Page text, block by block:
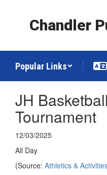
Chandler
Popular Links
JH
Tournament
12/03/2025
All Day
(Source: Athletics &